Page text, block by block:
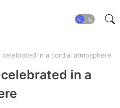
celebrated in a cordial atmosphere
in a